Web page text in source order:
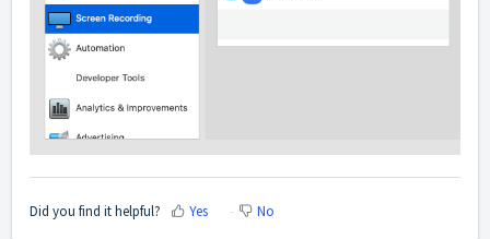
Did you find it helpful? Yes No